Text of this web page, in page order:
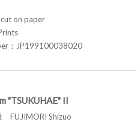
on paper
：JP199100038020
"TSUKUHAE" II
FUJIMORI Shizuo